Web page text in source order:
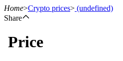
Futures
Home>Crypto prices> (undefined)
Share
Price